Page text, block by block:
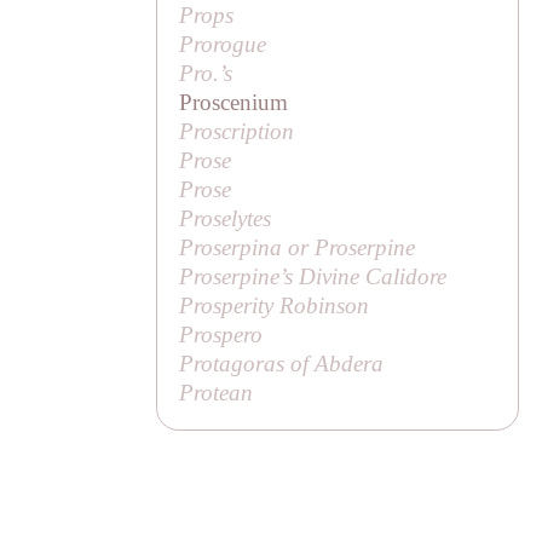
Props
Prorogue
Pro.’s
Proscenium
Proscription
Prose
Prose
Proselytes
Proserpina or Proserpine
Proserpine’s Divine Calidore
Prosperity Robinson
Prospero
Protagoras of Abdera
Protean